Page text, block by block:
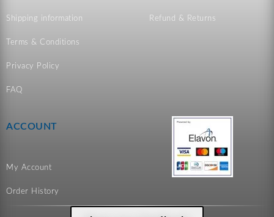
Shipping information
Terms & Conditions
Privacy Policy
FAQ
Refund & Returns
ACCOUNT
My Account
Order History